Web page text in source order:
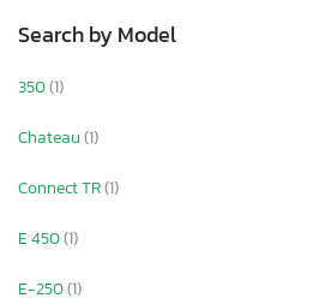
Search by Model
350(1)
Chateau(1)
Connect TR(1)
E 450(1)
E-250(1)